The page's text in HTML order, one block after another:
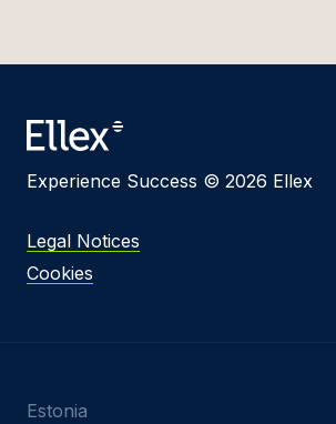
Experience Success © 2026 Ellex
Legal Notices
Cookies
Estonia